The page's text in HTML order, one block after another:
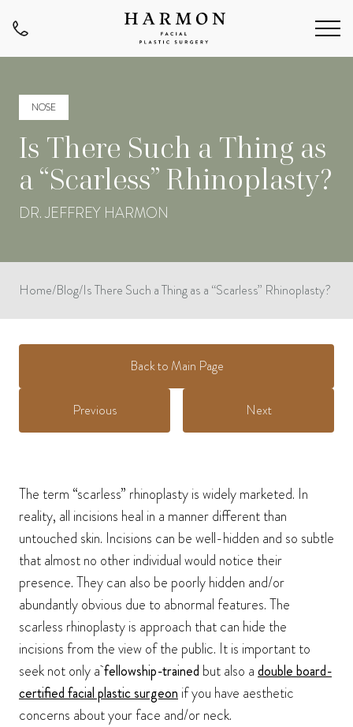
NOSE
Is There Such a Thing as
a “Scarless” Rhinoplasty?
DR. JEFFREY HARMON
Home/Blog/Is There Such a Thing as a “Scarless” Rhinoplasty?
Back to Main Page
Previous Next
The term “scarless” rhinoplasty is widely marketed. In
reality, all incisions heal in a manner different than
untouched skin. Incisions can be well-hidden and so subtle
that almost no other individual would notice their
presence. They can also be poorly hidden and/or
abundantly obvious due to abnormal features. The
scarless rhinoplasty is approach that can hide the
incisions from the view of the public. It is important to
seek not only afellowship-trained but also adouble board-
certified facial plastic surgeonif you have aesthetic
concerns about your face and/or neck.